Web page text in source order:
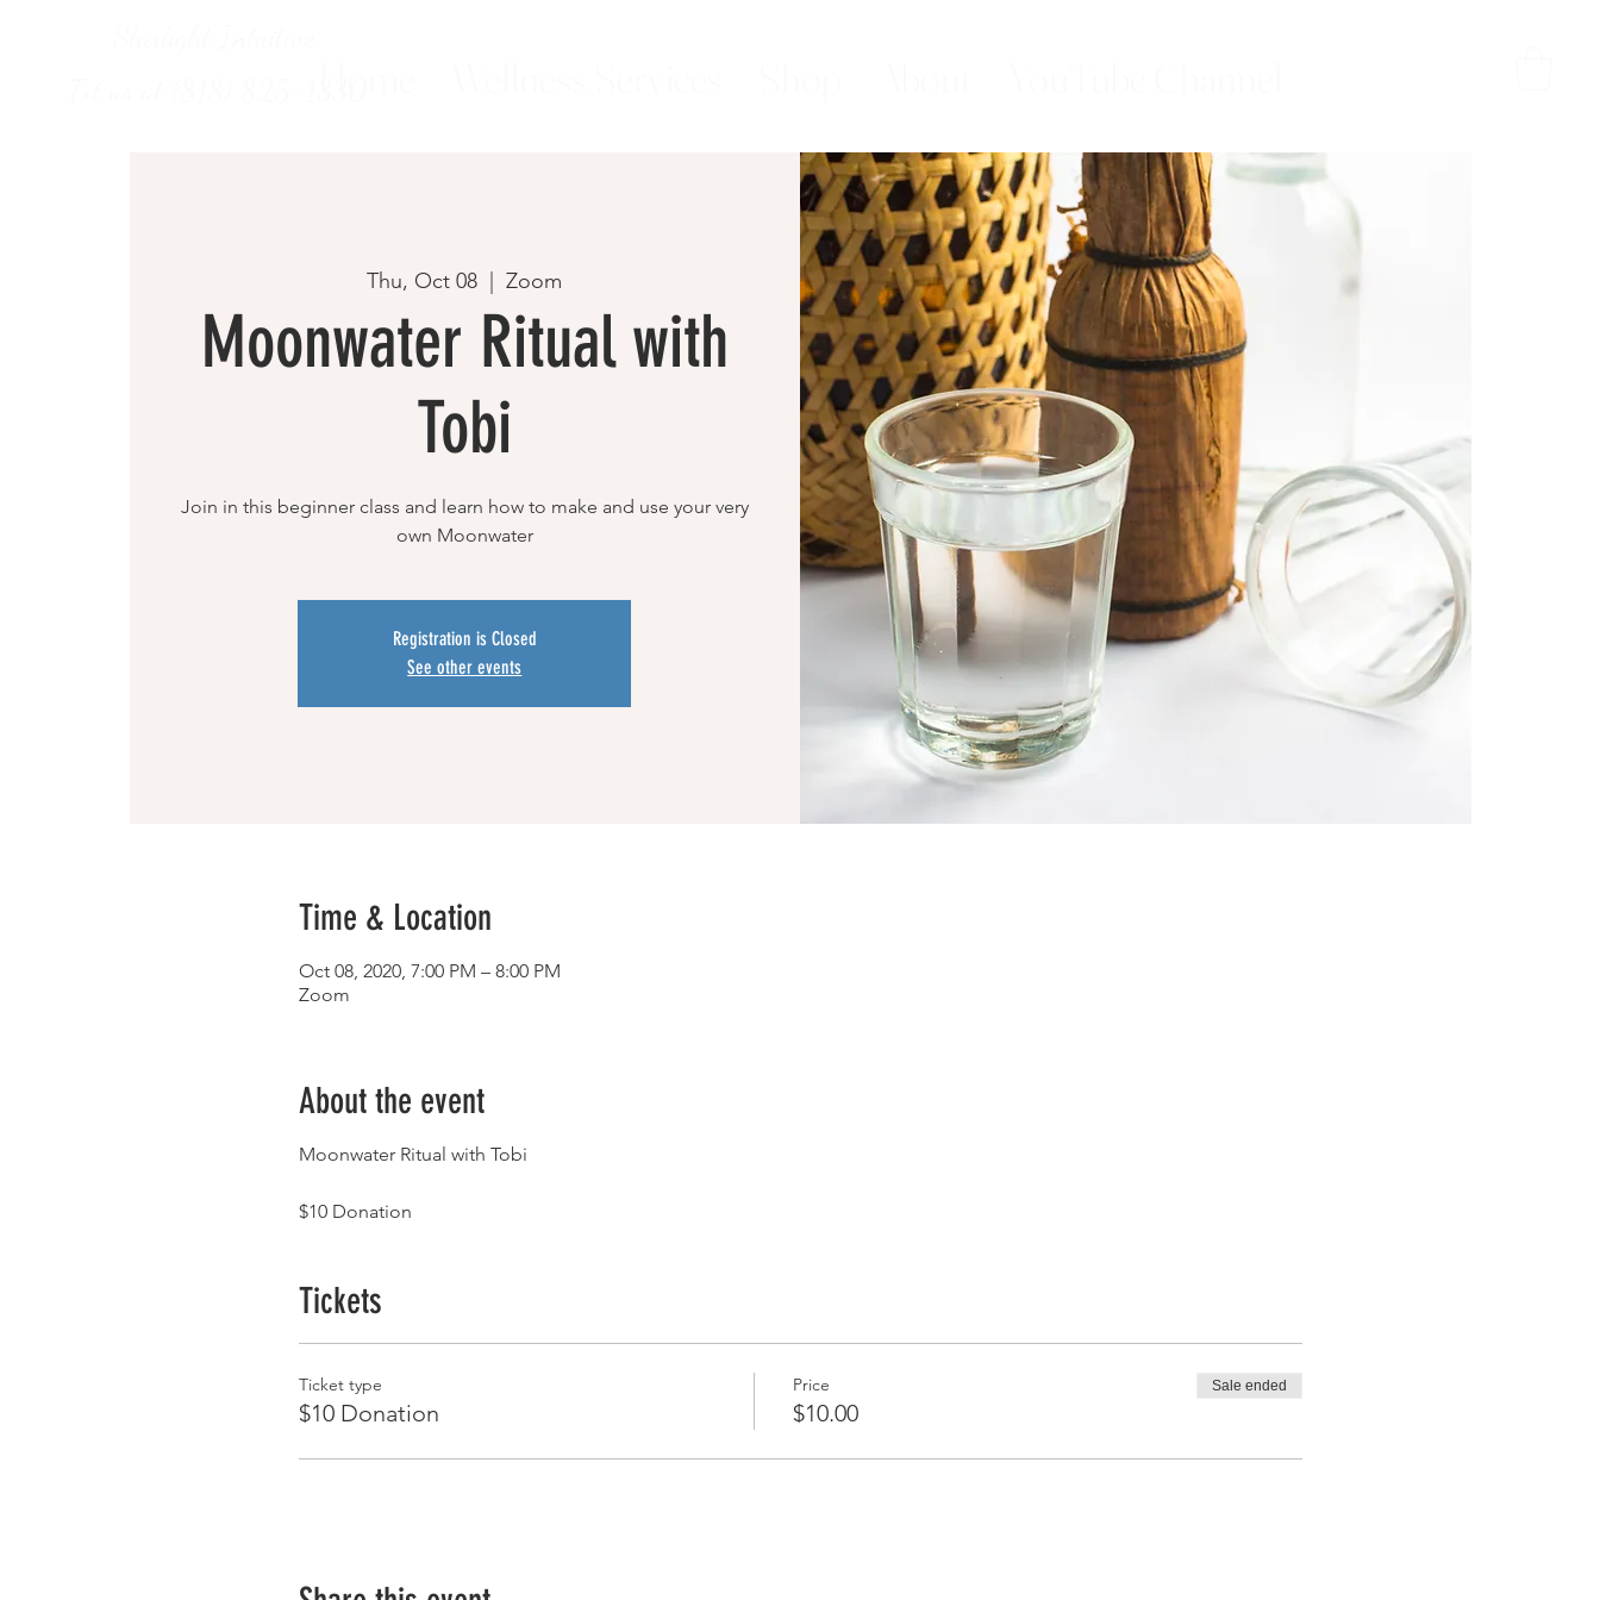
Thu, Oct 08
  |
Zoom
Moonwater Ritual with
Tobi
Join in this beginner class and learn how to make and use your very
own Moonwater
Registration is Closed
See other events
Time & Location
Oct 08, 2020, 7:00 PM – 8:00 PM
Zoom
About the event
Moonwater Ritual with Tobi
$10 Donation
Tickets
Ticket type
$10 Donation
Price
$10.00
Sale ended